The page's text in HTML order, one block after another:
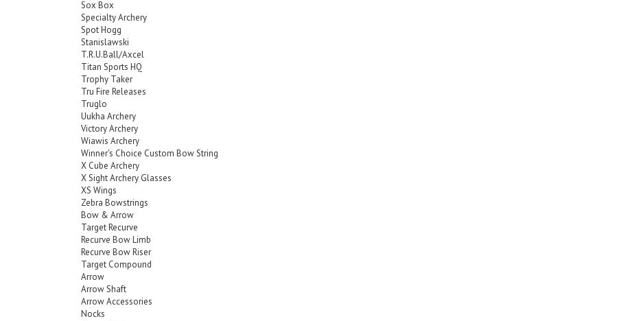
Sox Box
Specialty Archery
Spot Hogg
Stanislawski
T.R.U.Ball/Axcel
Titan Sports HQ
Trophy Taker
Tru Fire Releases
Truglo
Uukha Archery
Victory Archery
Wiawis Archery
Winner's Choice Custom Bow String
X Cube Archery
X Sight Archery Glasses
XS Wings
Zebra Bowstrings
Bow & Arrow
Target Recurve
Recurve Bow Limb
Recurve Bow Riser
Target Compound
Arrow
Arrow Shaft
Arrow Accessories
Nocks